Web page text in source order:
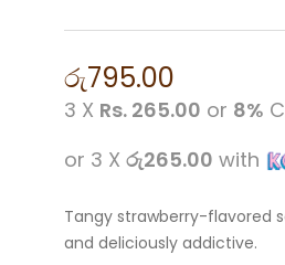
රු795.00
3 X Rs. 265.00 or 8%
or 3 X රු265.00 with
Tangy strawberry-flavored
and deliciously addictive.